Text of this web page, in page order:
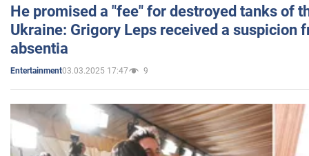
He promised a "fee" for destroyed tanks of
Ukraine: Grigory Leps received a suspicion
absentia
Entertainment03.03.2025 17:47 9